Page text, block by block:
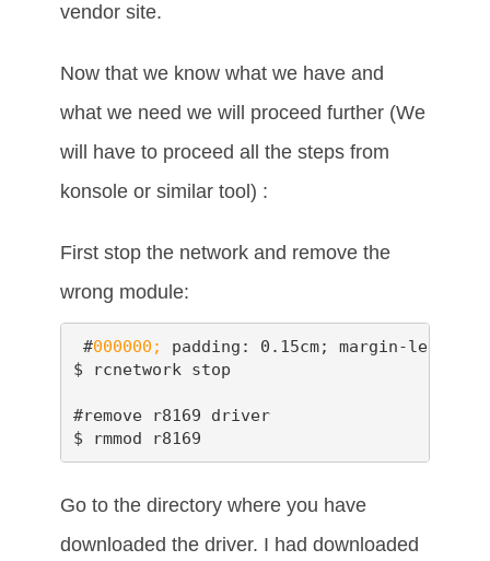
vendor site.
Now that we know what we have and
what we need we will proceed further (We
will have to proceed all the steps from
konsole or similar tool) :
First stop the network and remove the
wrong module:
#000000;
padding: 0.15cm; margin-left:
$ rcnetwork stop
#remove r8169 driver
$ rmmod r8169
Go to the directory where you have
downloaded the driver. I had downloaded